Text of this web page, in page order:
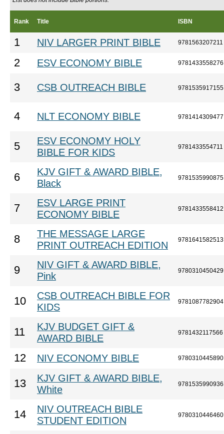
Rank Title ISBN
1 NIV LARGER PRINT BIBLE 9781563207211
2 ESV ECONOMY BIBLE 9781433558276
3 CSB OUTREACH BIBLE 9781535917155
4 NLT ECONOMY BIBLE 9781414309477
5
ESV ECONOMY HOLY
BIBLE FOR KIDS
9781433554711
6
KJV GIFT & AWARD BIBLE,
Black
9781535990875
7
ESV LARGE PRINT
ECONOMY BIBLE
9781433558412
8
THE MESSAGE LARGE
PRINT OUTREACH EDITION
9781641582513
9
NIV GIFT & AWARD BIBLE,
Pink
9780310450429
10
CSB OUTREACH BIBLE FOR
KIDS
9781087782904
11
KJV BUDGET GIFT &
AWARD BIBLE
9781432117566
12 NIV ECONOMY BIBLE 9780310445890
13
KJV GIFT & AWARD BIBLE,
White
9781535990936
14
NIV OUTREACH BIBLE
STUDENT EDITION
9780310446460